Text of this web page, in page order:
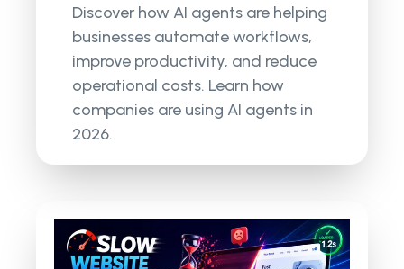
Discover how AI agents are helping
businesses automate workflows,
improve productivity, and reduce
operational costs. Learn how
companies are using AI agents in
2026.